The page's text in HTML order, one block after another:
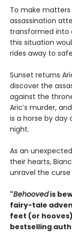
To make matters
assassination
transformed into
this situation
rides away to
Sunset returns
discover the
against the
Aric’s murder,
is a horse by
night.
As an
their hearts,
unravel the
"Behoovedis
fairy-tale
feet (or
bestselling